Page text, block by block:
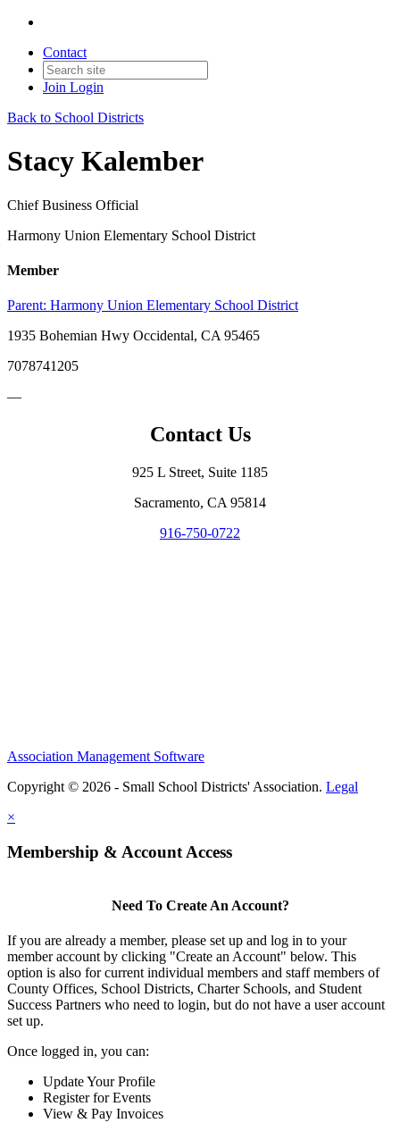
Contact
Join Login
Back to School Districts
Stacy Kalember
Chief Business Official
Harmony Union Elementary School District
Member
Parent: Harmony Union Elementary School District
1935 Bohemian Hwy Occidental, CA 95465
7078741205
—
Contact Us
925 L Street, Suite 1185
Sacramento, CA 95814
916-750-0722
Association Management Software
Copyright © 2026 - Small School Districts' Association. Legal
×
Membership & Account Access
Need To Create An Account?
If you are already a member, please set up and log in to your
member account by clicking "Create an Account" below. This
option is also for current individual members and staff members of
County Offices, School Districts, Charter Schools, and Student
Success Partners who need to login, but do not have a user account
set up.
Once logged in, you can:
Update Your Profile
Register for Events
View & Pay Invoices